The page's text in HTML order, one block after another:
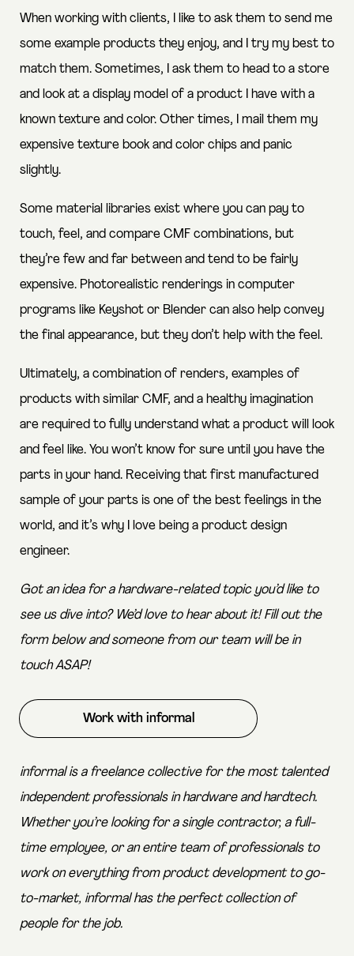
When working with clients, I like to ask them to send me
some example products they enjoy, and I try my best to
match them. Sometimes, I ask them to head to a store
and look at a display model of a product I have with a
known texture and color. Other times, I mail them my
expensive texture book and color chips and panic
slightly.
Some material libraries exist where you can pay to
touch, feel, and compare CMF combinations, but
they’re few and far between and tend to be fairly
expensive. Photorealistic renderings in computer
programs like Keyshot or Blender can also help convey
the final appearance, but they don’t help with the feel.
Ultimately, a combination of renders, examples of
products with similar CMF, and a healthy imagination
are required to fully understand what a product will look
and feel like. You won’t know for sure until you have the
parts in your hand. Receiving that first manufactured
sample of your parts is one of the best feelings in the
world, and it’s why I love being a product design
engineer.
Got an idea for a hardware-related topic you’d like to
see us dive into? We’d love to hear about it! Fill out the
form below and someone from our team will be in
touch ASAP!
Work with informal
informal is a freelance collective for the most talented
independent professionals in hardware and hardtech.
Whether you’re looking for a single contractor, a full-
time employee, or an entire team of professionals to
work on everything from product development to go-
to-market, informal has the perfect collection of
people for the job.